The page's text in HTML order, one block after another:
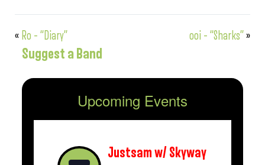
« Ro – “Diary” ooi – “Sharks”»
Suggest a Band
Upcoming Events
Justsam w/ Skyway